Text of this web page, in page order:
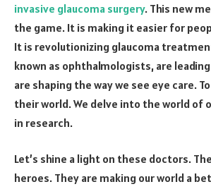
invasive glaucoma surgery. This new
the game. It is making it easier for
It is revolutionizing glaucoma
known as ophthalmologists, are
are shaping the way we see eye care.
their world. We delve into the world of
in research.
Let’s shine a light on these doctors.
heroes. They are making our world a